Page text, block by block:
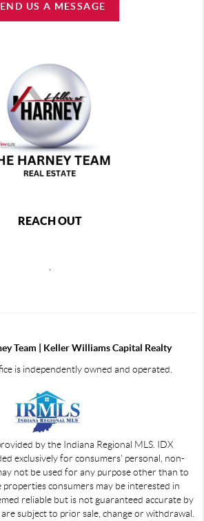
US A MESSAGE
REACH OUT
Team | Keller Williams Capital Realty
is independently owned and operated.
by the Indiana Regional MLS. IDX
exclusively for consumers' personal, non-
not be used for any purpose other than to
consumers may be interested in
reliable but is not guaranteed accurate by
subject to prior sale, change or withdrawal.